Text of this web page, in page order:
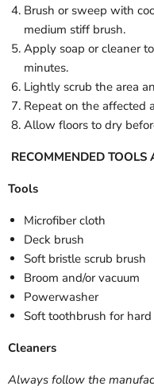
Brush or sweep with
medium stiff brush.
Apply soap or cleaner
minutes.
Lightly scrub the area
Repeat on the affected
Allow floors to dry
RECOMMENDED TOOLS
Tools
Microfiber cloth
Deck brush
Soft bristle scrub brush
Broom and/or vacuum
Powerwasher
Soft toothbrush for
Cleaners
Always follow the